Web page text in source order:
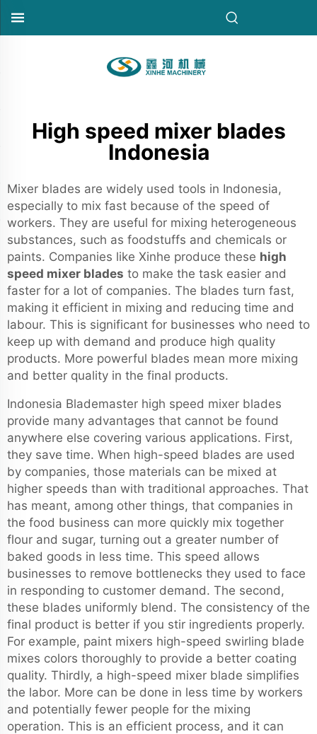
High speed mixer blades
Indonesia
Mixer blades are widely used tools in Indonesia,
especially to mix fast because of the speed of
workers. They are useful for mixing heterogeneous
substances, such as foodstuffs and chemicals or
paints. Companies like Xinhe produce these high
speed mixer blades to make the task easier and
faster for a lot of companies. The blades turn fast,
making it efficient in mixing and reducing time and
labour. This is significant for businesses who need to
keep up with demand and produce high quality
products. More powerful blades mean more mixing
and better quality in the final products.
Indonesia Blademaster high speed mixer blades
provide many advantages that cannot be found
anywhere else covering various applications. First,
they save time. When high-speed blades are used
by companies, those materials can be mixed at
higher speeds than with traditional approaches. That
has meant, among other things, that companies in
the food business can more quickly mix together
flour and sugar, turning out a greater number of
baked goods in less time. This speed allows
businesses to remove bottlenecks they used to face
in responding to customer demand. The second,
these blades uniformly blend. The consistency of the
final product is better if you stir ingredients properly.
For example, paint mixers high-speed swirling blade
mixes colors thoroughly to provide a better coating
quality. Thirdly, a high-speed mixer blade simplifies
the labor. More can be done in less time by workers
and potentially fewer people for the mixing
operation. This is an efficient process, and it can